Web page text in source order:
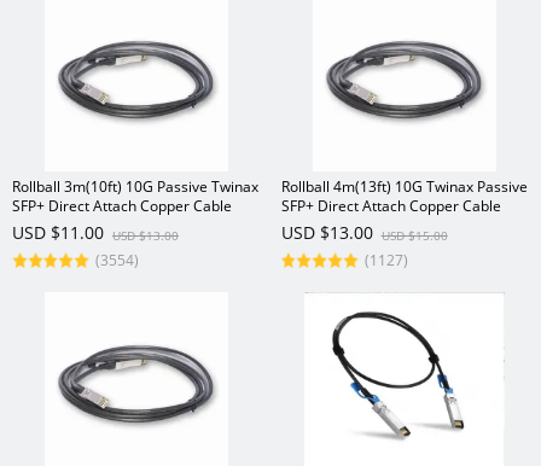
Rollball 3m(10ft) 10G Passive Twinax
SFP+ Direct Attach Copper Cable
USD $11.00 USD $13.00
(3554)
Rollball 4m(13ft) 10G Twinax Passive
SFP+ Direct Attach Copper Cable
USD $13.00 USD $15.00
(1127)